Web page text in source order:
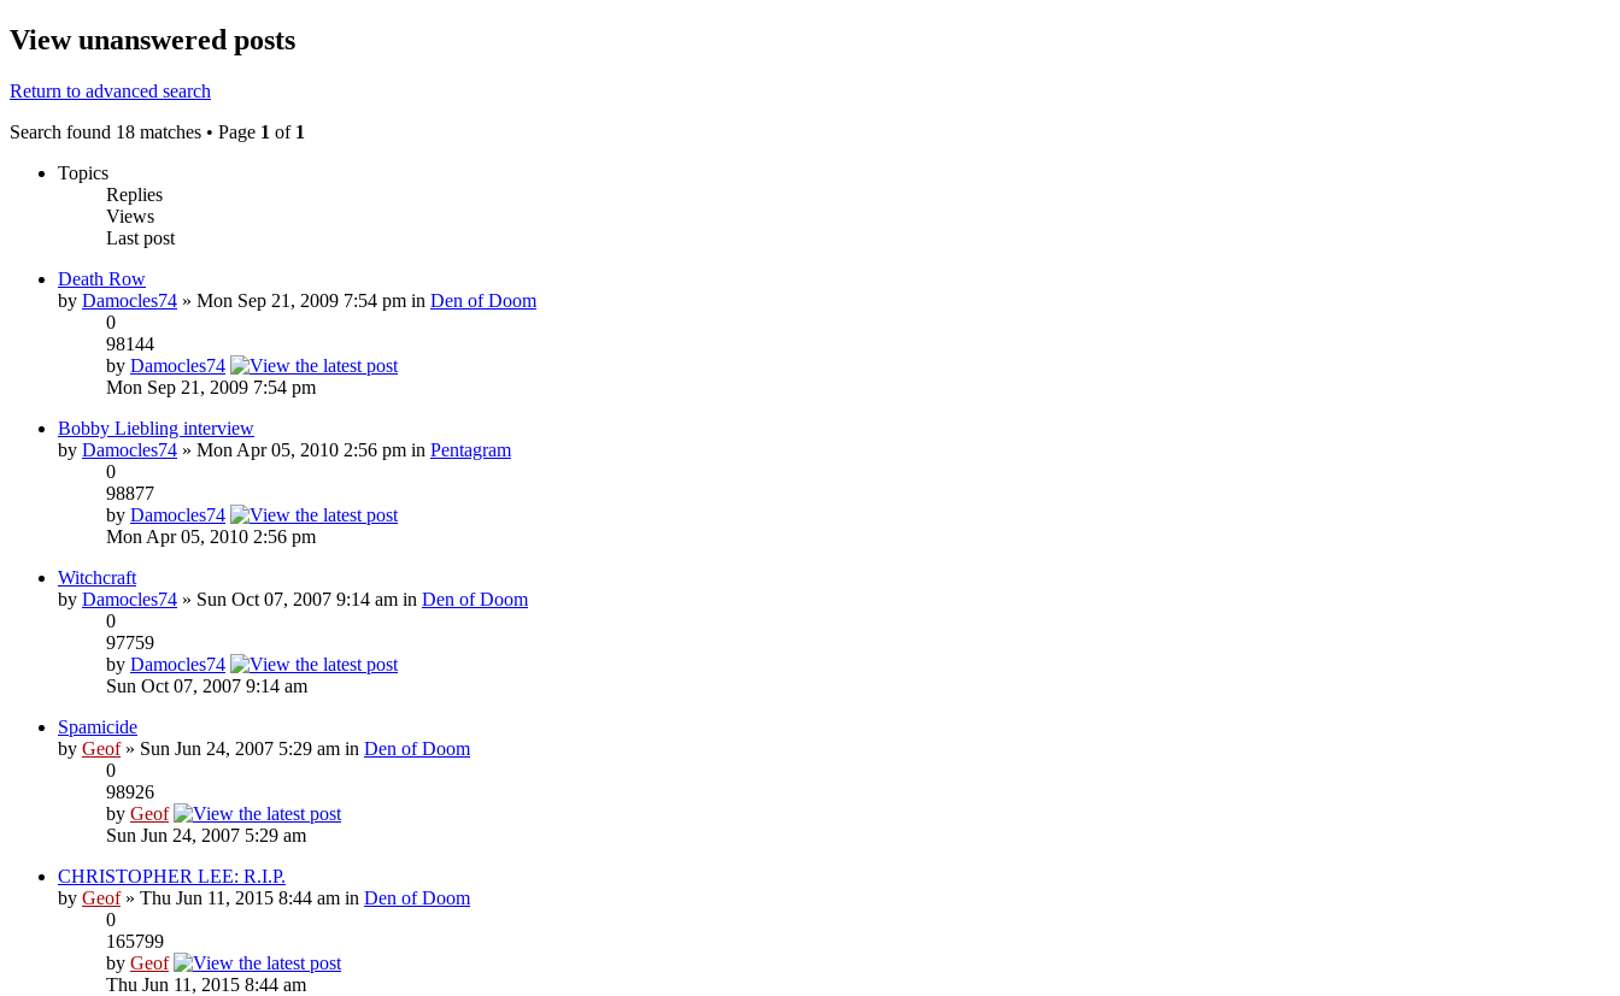
View unanswered posts
Return to advanced search
Search found 18 matches • Page 1 of 1
Topics
Replies
Views
Last post
Death Row
by Damocles74 » Mon Sep 21, 2009 7:54 pm in Den of Doom
0
98144
by Damocles74
Mon Sep 21, 2009 7:54 pm
Bobby Liebling interview
by Damocles74 » Mon Apr 05, 2010 2:56 pm in Pentagram
0
98877
by Damocles74
Mon Apr 05, 2010 2:56 pm
Witchcraft
by Damocles74 » Sun Oct 07, 2007 9:14 am in Den of Doom
0
97759
by Damocles74
Sun Oct 07, 2007 9:14 am
Spamicide
by Geof» Sun Jun 24, 2007 5:29 am in Den of Doom
0
98926
by Geof
Sun Jun 24, 2007 5:29 am
CHRISTOPHER LEE: R.I.P.
by Geof» Thu Jun 11, 2015 8:44 am in Den of Doom
0
165799
by Geof
Thu Jun 11, 2015 8:44 am